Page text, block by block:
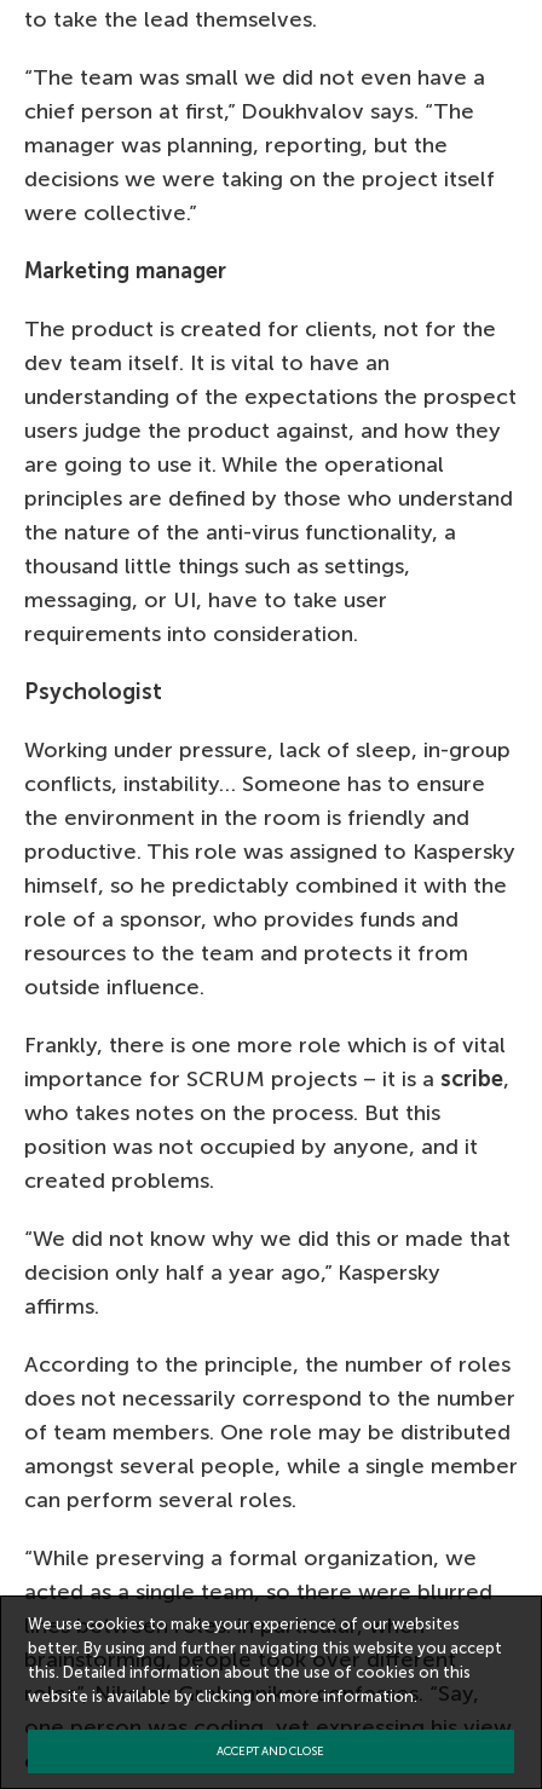
to take the lead themselves.
“The team was small we did not even have a
chief person at first,” Doukhvalov says. “The
manager was planning, reporting, but the
decisions we were taking on the project itself
were collective.”
Marketing manager
The product is created for clients, not for the
dev team itself. It is vital to have an
understanding of the expectations the prospect
users judge the product against, and how they
are going to use it. While the operational
principles are defined by those who understand
the nature of the anti-virus functionality, a
thousand little things such as settings,
messaging, or UI, have to take user
requirements into consideration.
Psychologist
Working under pressure, lack of sleep, in-group
conflicts, instability… Someone has to ensure
the environment in the room is friendly and
productive. This role was assigned to Kaspersky
himself, so he predictably combined it with the
role of a sponsor, who provides funds and
resources to the team and protects it from
outside influence.
Frankly, there is one more role which is of vital
importance for SCRUM projects – it is a scribe,
who takes notes on the process. But this
position was not occupied by anyone, and it
created problems.
“We did not know why we did this or made that
decision only half a year ago,” Kaspersky
affirms.
According to the principle, the number of roles
does not necessarily correspond to the number
of team members. One role may be distributed
amongst several people, while a single member
can perform several roles.
“While preserving a formal organization, we
acted as a single team, so there were blurred
lines between roles: in particular, when
brainstorming, people took over different
roles”, Nikolay Grebennikov confesses. “Say,
one person was coding, yet expressing his view
of the design – and it counted. I myself was a
We use cookies to make your experience of our websites
better. By using and further navigating this website you accept
this. Detailed information about the use of cookies on this
website is available by clicking onmore information.
ACCEPT AND CLOSE